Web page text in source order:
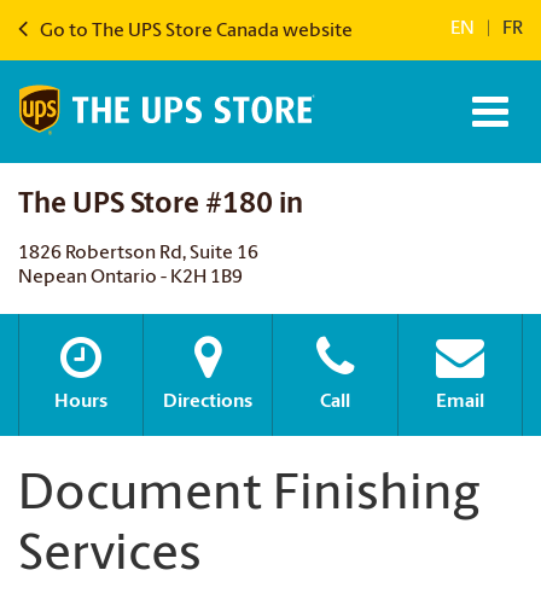
Go to The UPS Store Canada website EN FR
The UPS Store #180 in
1826 Robertson Rd, Suite 16
Nepean Ontario - K2H 1B9
Hours Directions Call Email
Document Finishing
Services